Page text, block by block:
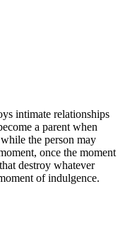
intimate relationships
a parent when
the person may
once the moment
destroy whatever
of indulgence.